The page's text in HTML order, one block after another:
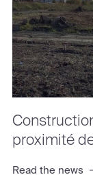
proximité
Read the news